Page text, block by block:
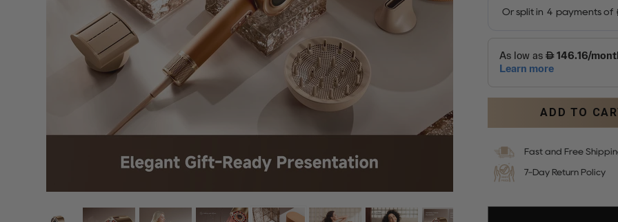
ADD TO
Fast and Free
7-Day Return Policy